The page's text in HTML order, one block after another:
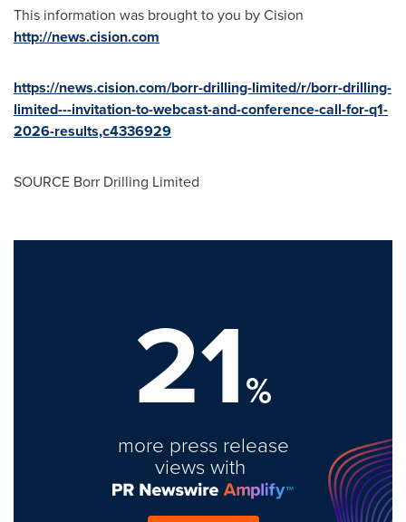
This information was brought to you by Cision
http://news.cision.com
https://news.cision.com/borr-drilling-limited/r/borr-drilling-
limited---invitation-to-webcast-and-conference-call-for-q1-
2026-results,c4336929
SOURCE Borr Drilling Limited
21%
more press release
views with